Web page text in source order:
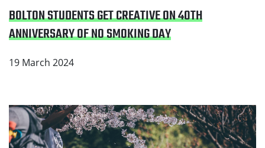
BOLTON STUDENTS GET CREATIVE ON 40TH
ANNIVERSARY OF NO SMOKING DAY
19 March 2024
Read Greater Manchester welcomes major
announcement from the Government to create a
smokefree generation